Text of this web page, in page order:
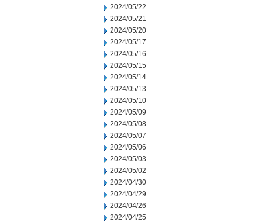
2024/05/22
2024/05/21
2024/05/20
2024/05/17
2024/05/16
2024/05/15
2024/05/14
2024/05/13
2024/05/10
2024/05/09
2024/05/08
2024/05/07
2024/05/06
2024/05/03
2024/05/02
2024/04/30
2024/04/29
2024/04/26
2024/04/25